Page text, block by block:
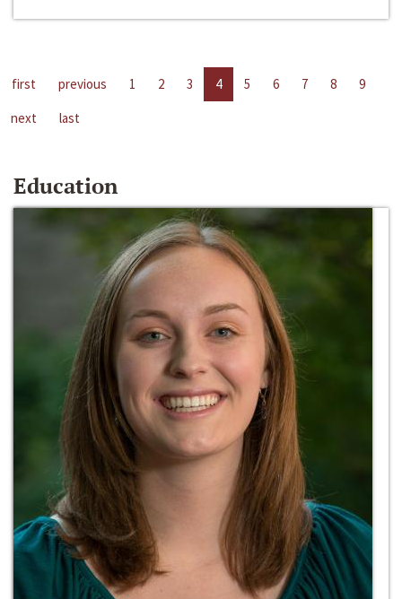
first previous 1 2 3 4 5 6 7 8
9
next
last
Education